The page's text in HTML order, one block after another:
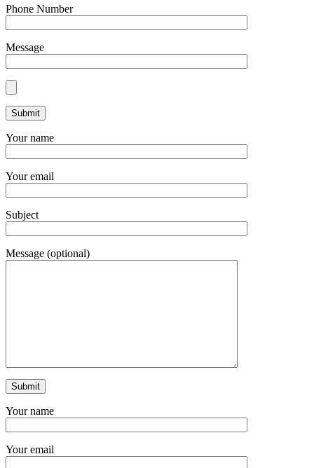
Phone Number
Message
Your name
Your email
Subject
Message (optional)
Your name
Your email